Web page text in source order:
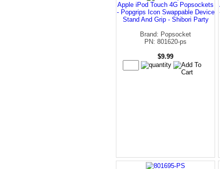
Apple iPod Touch 4G Popsockets
- Popgrips Icon Swappable Device
Stand And Grip - Shibori Party
Brand: Popsocket
PN: 801620-ps
$9.99